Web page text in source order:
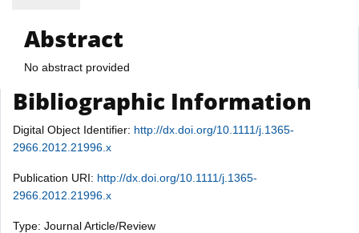
Abstract
No abstract provided
Bibliographic Information
Digital Object Identifier: http://dx.doi.org/10.1111/j.1365-
2966.2012.21996.x
Publication URI: http://dx.doi.org/10.1111/j.1365-
2966.2012.21996.x
Type: Journal Article/Review